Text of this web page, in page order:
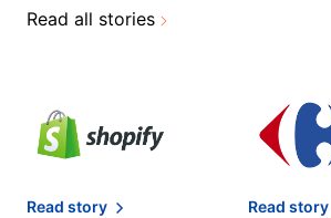
Read all stories
Read story Read story